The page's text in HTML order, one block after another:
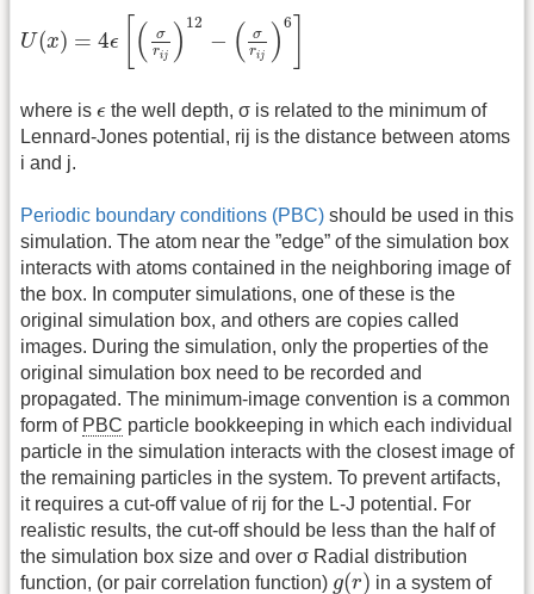
U(x) = 4ϵ (
σ
rij ) 12
− (
σ
rij )6
ri −(σ
where is ϵ
ϵ the well depth, σ is related to the minimum of
Lennard-Jones potential, rij is the distance between atoms
i and j.
Periodic boundary conditions (PBC) should be used in this
simulation. The atom near the ”edge” of the simulation box
interacts with atoms contained in the neighboring image of
the box. In computer simulations, one of these is the
original simulation box, and others are copies called
images. During the simulation, only the properties of the
original simulation box need to be recorded and
propagated. The minimum-image convention is a common
form of PBC particle bookkeeping in which each individual
particle in the simulation interacts with the closest image of
the remaining particles in the system. To prevent artifacts,
it requires a cut-off value of rij for the L-J potential. For
realistic results, the cut-off should be less than the half of
the simulation box size and over σ Radial distribution
function, (or pair correlation function) g(r)
g(r) in a system of